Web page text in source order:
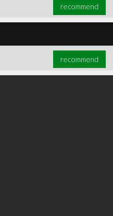
recommend
recommend